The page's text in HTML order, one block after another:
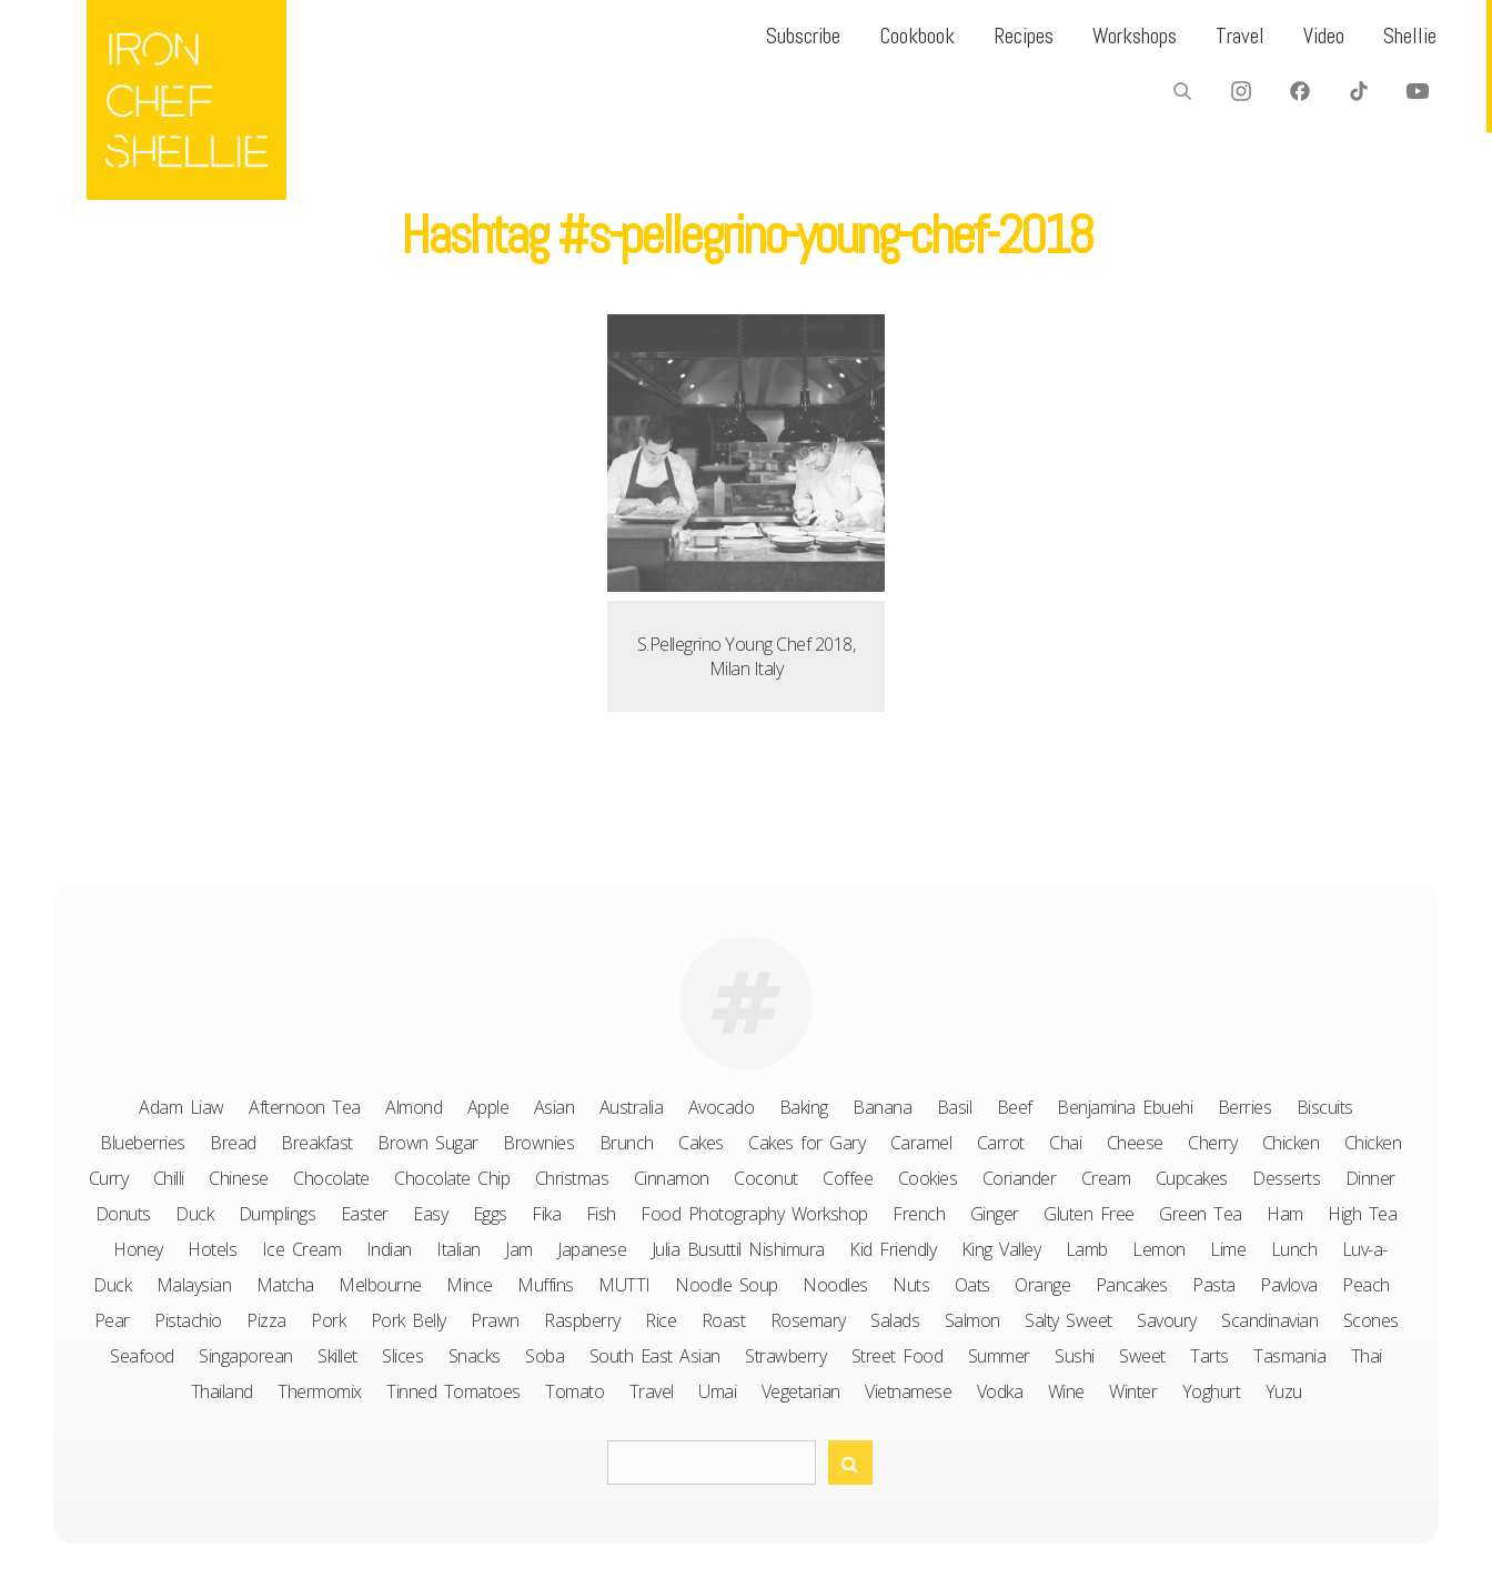
Subscribe Cookbook Recipes Workshops Travel Video Shellie
Hashtag #s-pellegrino-young-chef-2018
S.Pellegrino Young Chef 2018,
Milan Italy
Adam Liaw Afternoon Tea Almond Apple Asian Australia Avocado Baking Banana Basil Beef Benjamina Ebuehi Berries
Biscuits
Blueberries
Bread Breakfast Brown Sugar Brownies Brunch Cakes Cakes for Gary Caramel Carrot Chai Cheese Cherry Chicken
Chicken
Curry
Chilli Chinese Chocolate Chocolate Chip Christmas Cinnamon Coconut Coffee Cookies Coriander Cream Cupcakes Desserts
Dinner
Donuts
Duck Dumplings Easter Easy Eggs Fika Fish Food Photography Workshop French Ginger Gluten Free Green Tea Ham
High Tea
Honey
Hotels Ice Cream Indian Italian Jam Japanese Julia Busuttil Nishimura Kid Friendly King Valley Lamb Lemon Lime Lunch
Luv-a-
Duck
Malaysian Matcha Melbourne Mince Muffins MUTTI Noodle Soup Noodles Nuts Oats Orange Pancakes Pasta Pavlova
Peach
Pear
Pistachio Pizza Pork Pork Belly Prawn Raspberry Rice Roast Rosemary Salads Salmon Salty Sweet Savoury Scandinavian
Scones
Seafood
Singaporean Skillet Slices Snacks Soba South East Asian Strawberry Street Food Summer Sushi Sweet Tarts Tasmania
Thai
Thailand
Thermomix Tinned Tomatoes Tomato Travel Umai Vegetarian Vietnamese Vodka Wine Winter Yoghurt Yuzu